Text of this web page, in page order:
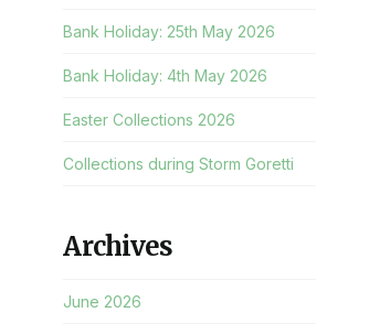
Bank Holiday: 25th May 2026
Bank Holiday: 4th May 2026
Easter Collections 2026
Collections during Storm Goretti
Archives
June 2026